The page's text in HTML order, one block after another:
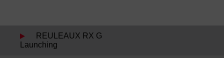
REULEAUX RX G
Launching